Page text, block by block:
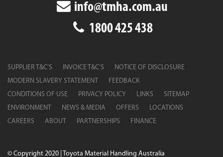
info@tmha.com.au
1800 425 438
SUPPLIER T&C’S INVOICE T&C’S
NOTICE OF DISCLOSURE
MODERN SLAVERY STATEMENT
FEEDBACK
CONDITIONS OF USE
PRIVACY POLICY LINKS
SITEMAP
ENVIRONMENT
NEWS & MEDIA OFFERS
LOCATIONS
CAREERS
ABOUT PARTNERSHIPS FINANCE
© Copyright 2020 | Toyota Material Handling Australia